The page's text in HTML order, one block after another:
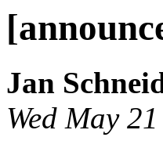
Jan
Wed May